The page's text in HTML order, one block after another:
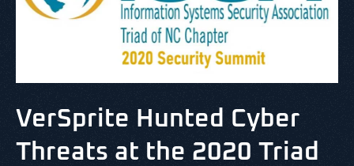
VerSprite Hunted Cyber
Threats at the 2020 Triad